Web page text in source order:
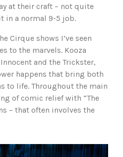
at their craft – not quite
in a normal 9-5 job.
Cirque shows I’ve seen
to the marvels. Kooza
and the Trickster,
happens that bring both
to life. Throughout the main
of comic relief with “The
– that often involves the